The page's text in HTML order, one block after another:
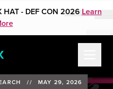
HAT - DEF CON 2026 Learn
// MAY 29, 2026